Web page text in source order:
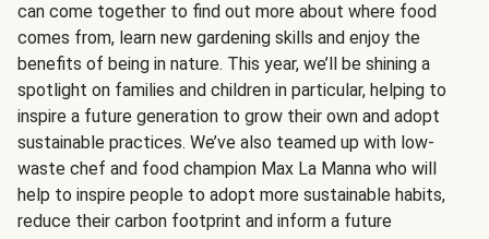
can come together to find out more about where food
comes from, learn new gardening skills and enjoy the
benefits of being in nature. This year, we’ll be shining a
spotlight on families and children in particular, helping to
inspire a future generation to grow their own and adopt
sustainable practices. We’ve also teamed up with low-
waste chef and food champion Max La Manna who will
help to inspire people to adopt more sustainable habits,
reduce their carbon footprint and inform a future